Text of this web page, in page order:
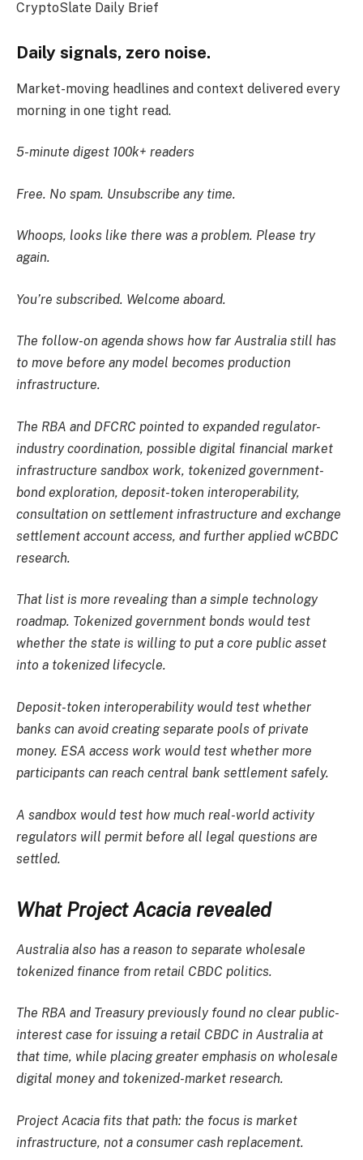
CryptoSlate Daily Brief
Daily signals, zero noise.
Market-moving headlines and context delivered every
morning in one tight read.
5-minute digest 100k+ readers
Free. No spam. Unsubscribe any time.
Whoops, looks like there was a problem. Please try
again.
You’re subscribed. Welcome aboard.
The follow-on agenda shows how far Australia still has
to move before any model becomes production
infrastructure.
The RBA and DFCRC pointed to expanded regulator-
industry coordination, possible digital financial market
infrastructure sandbox work, tokenized government-
bond exploration, deposit-token interoperability,
consultation on settlement infrastructure and exchange
settlement account access, and further applied wCBDC
research.
That list is more revealing than a simple technology
roadmap. Tokenized government bonds would test
whether the state is willing to put a core public asset
into a tokenized lifecycle.
Deposit-token interoperability would test whether
banks can avoid creating separate pools of private
money. ESA access work would test whether more
participants can reach central bank settlement safely.
A sandbox would test how much real-world activity
regulators will permit before all legal questions are
settled.
What Project Acacia revealed
Australia also has a reason to separate wholesale
tokenized finance from retail CBDC politics.
The RBA and Treasury previously found no clear public-
interest case for issuing a retail CBDC in Australia at
that time, while placing greater emphasis on wholesale
digital money and tokenized-market research.
Project Acacia fits that path: the focus is market
infrastructure, not a consumer cash replacement.